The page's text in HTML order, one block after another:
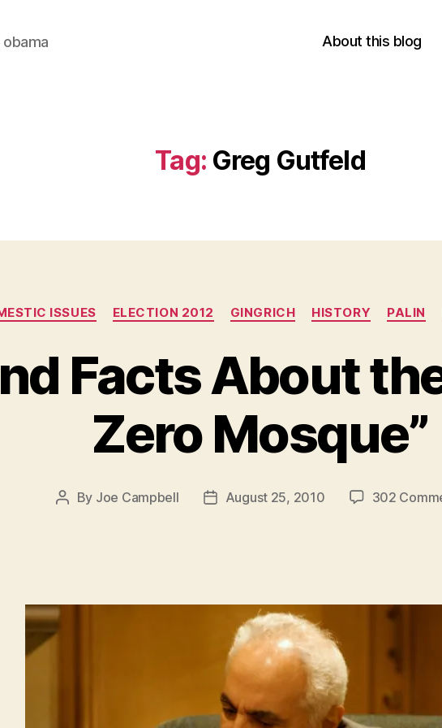
About this blog
Tag: Greg Gutfeld
Categories
ISSUES ELECTION 2012 GINGRICH HISTORY PALIN
Facts About
Zero Mosque”
Post
By Joe Campbell
PostAugust 25, 2010 302